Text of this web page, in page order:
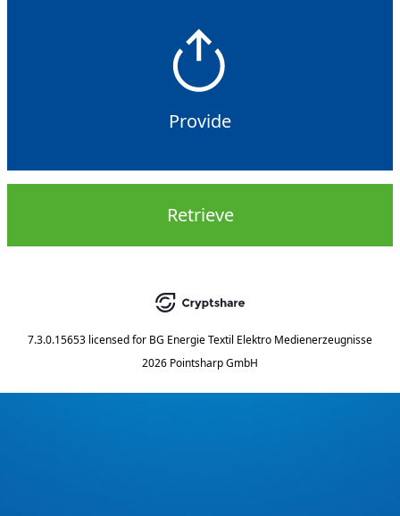
Provide
Retrieve
7.3.0.15653 licensed for BG Energie Textil Elektro Medienerzeugnisse
2026 Pointsharp GmbH